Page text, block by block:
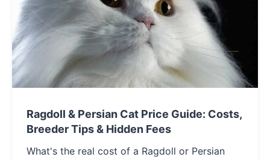
Ragdoll & Persian Cat Price Guide: Costs,
Breeder Tips & Hidden Fees
What's the real cost of a Ragdoll or Persian